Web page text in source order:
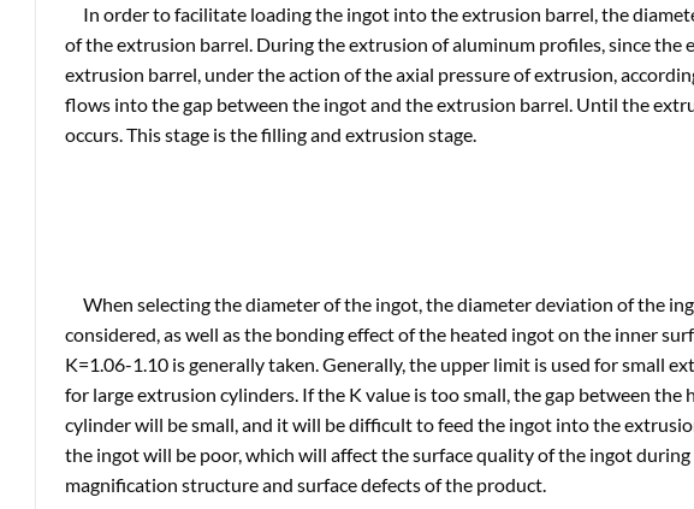
In order to facilitate loading the ingot into the extrusion barrel, the
of the extrusion barrel. During the extrusion of aluminum profiles, since
extrusion barrel, under the action of the axial pressure of extrusion,
flows into the gap between the ingot and the extrusion barrel. Until the
occurs. This stage is the filling and extrusion stage.
When selecting the diameter of the ingot, the diameter deviation of the
considered, as well as the bonding effect of the heated ingot on the inner
K=1.06-1.10 is generally taken. Generally, the upper limit is used for small
for large extrusion cylinders. If the K value is too small, the gap between
cylinder will be small, and it will be difficult to feed the ingot into the
the ingot will be poor, which will affect the surface quality of the ingot
magnification structure and surface defects of the product.